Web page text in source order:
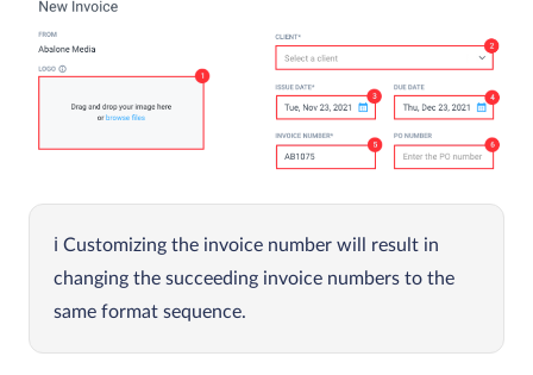
Customizing the invoice number will result in
changing the succeeding invoice numbers to the
same format sequence.